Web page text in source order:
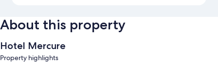
About this property
Hotel Mercure
Property highlights